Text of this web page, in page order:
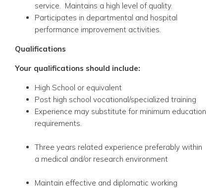
service. Maintains a high level of quality.
Participates in departmental and hospital
performance improvement activities.
Qualifications
Your qualifications should include:
High School or equivalent
Post high school vocational/specialized training
Experience may substitute for minimum education
requirements.
Three years related experience preferably within
a medical and/or research environment
Maintain effective and diplomatic working